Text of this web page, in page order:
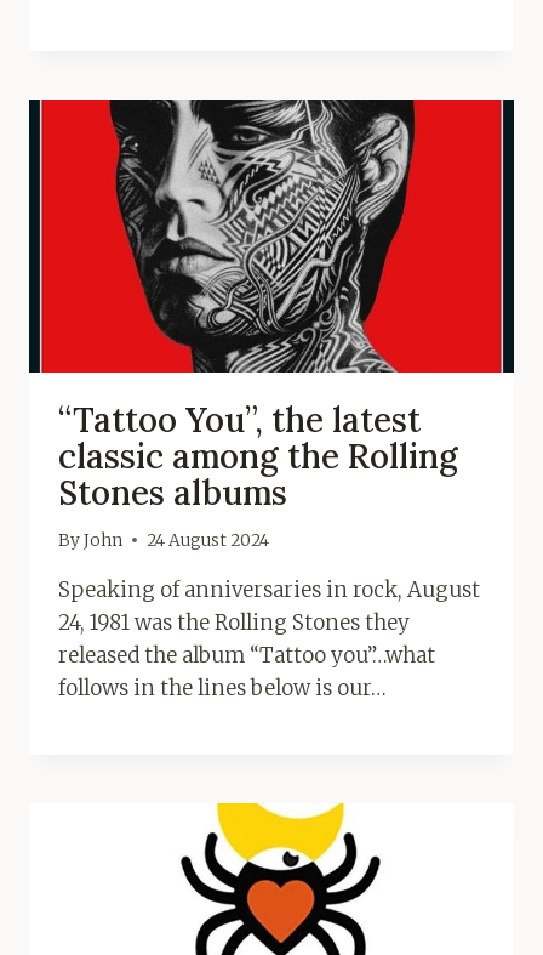
“Tattoo You”, the latest
classic among the Rolling
Stones albums
ByJohn 24 August 2024
Speaking of anniversaries in rock, August
24, 1981 was the Rolling Stones they
released the album “Tattoo you”…what
follows in the lines below is our…